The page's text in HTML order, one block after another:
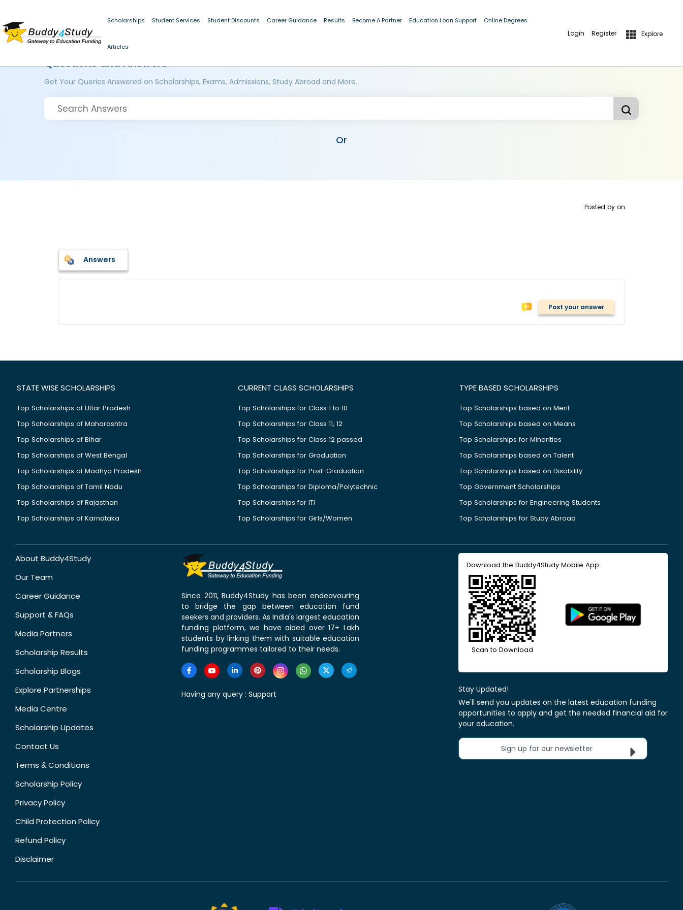
Scholarships Student Services Student Discounts Career Guidance Results Become A Partner Education Loan Support Online Degrees
Articles
Login Register Explore
Questions and Answers
Get Your Queries Answered on Scholarships, Exams, Admissions, Study Abroad and More..
Or
Posted by on
Answers
Post your answer
STATE WISE SCHOLARSHIPS
Top Scholarships of Uttar Pradesh
Top Scholarships of Maharashtra
Top Scholarships of Bihar
Top Scholarships of West Bengal
Top Scholarships of Madhya Pradesh
Top Scholarships of Tamil Nadu
Top Scholarships of Rajasthan
Top Scholarships of Karnataka
CURRENT CLASS SCHOLARSHIPS
Top Scholarships for Class 1 to 10
Top Scholarships for Class 11, 12
Top Scholarships for Class 12 passed
Top Scholarships for Graduation
Top Scholarships for Post-Graduation
Top Scholarships for Diploma/Polytechnic
Top Scholarships for ITI
Top Scholarships for Girls/Women
TYPE BASED SCHOLARSHIPS
Top Scholarships based on Merit
Top Scholarships based on Means
Top Scholarships for Minorities
Top Scholarships based on Talent
Top Scholarships based on Disability
Top Government Scholarships
Top Scholarships for Engineering Students
Top Scholarships for Study Abroad
About Buddy4Study
Our Team
Career Guidance
Support & FAQs
Media Partners
Scholarship Results
Scholarship Blogs
Explore Partnerships
Media Centre
Scholarship Updates
Contact Us
Terms & Conditions
Scholarship Policy
Privacy Policy
Child Protection Policy
Refund Policy
Disclaimer
Since 2011, Buddy4Study has been endeavouring
to bridge the gap between education fund
seekers and providers. As India's largest education
funding platform, we have aided over 17+ Lakh
students by linking them with suitable education
funding programmes tailored to their needs.
Having any query : Support
Download the Buddy4Study Mobile App
Scan to Download
Stay Updated!
We'll send you updates on the latest education funding
opportunities to apply and get the needed financial aid for
your education.
Sign up for our newsletter